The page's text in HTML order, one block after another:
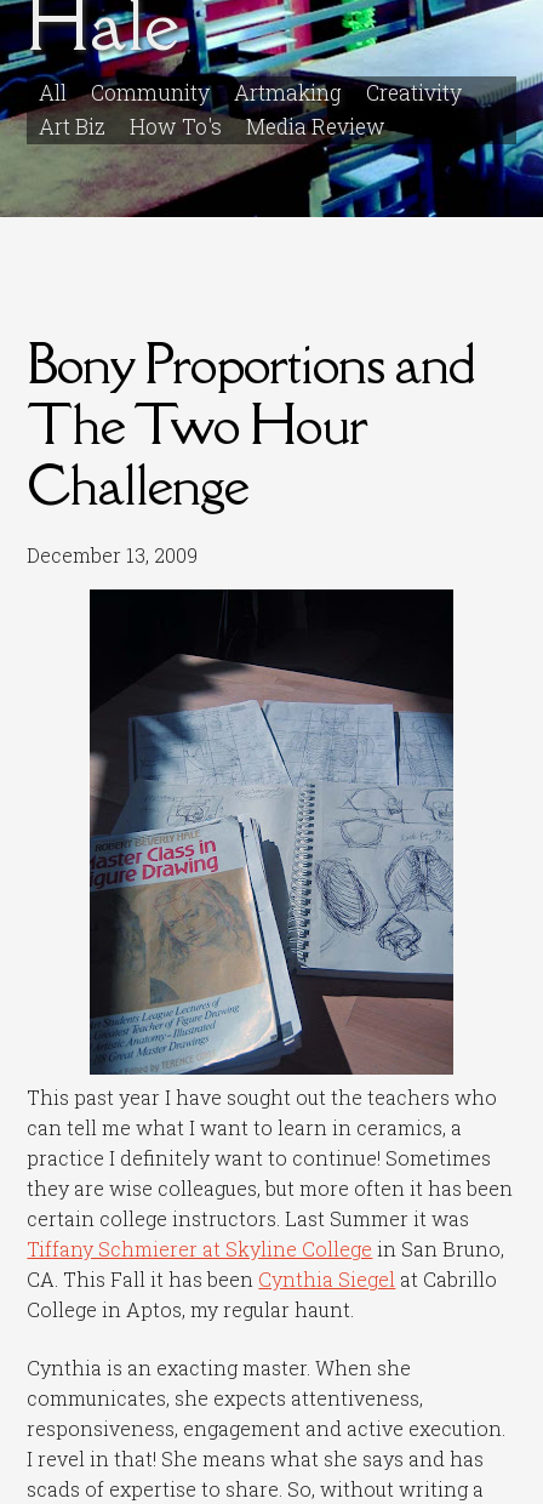
Hale
All Community Artmaking
Creativity
Art Biz
How To's Media Review
Bony Proportions and
The Two Hour
Challenge
December 13, 2009
This past year I have sought out the teachers who
can tell me what I want to learn in ceramics, a
practice I definitely want to continue! Sometimes
they are wise colleagues, but more often it has been
certain college instructors. Last Summer it was
Tiffany Schmierer at Skyline College in San Bruno,
CA. This Fall it has been Cynthia Siegel at Cabrillo
College in Aptos, my regular haunt.
Cynthia is an exacting master. When she
communicates, she expects attentiveness,
responsiveness, engagement and active execution.
I revel in that! She means what she says and has
scads of expertise to share. So, without writing a